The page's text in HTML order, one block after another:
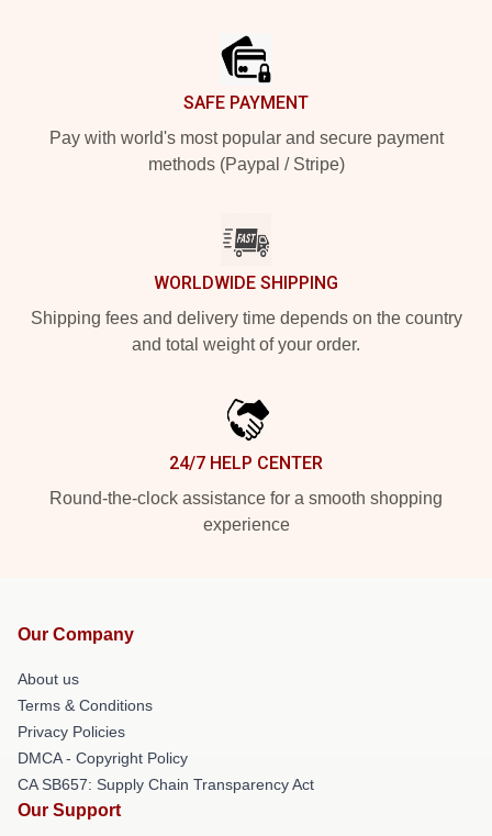
SAFE PAYMENT
Pay with world's most popular and secure payment
methods (Paypal / Stripe)
WORLDWIDE SHIPPING
Shipping fees and delivery time depends on the country
and total weight of your order.
24/7 HELP CENTER
Round-the-clock assistance for a smooth shopping
experience
Our Company
About us
Terms & Conditions
Privacy Policies
DMCA - Copyright Policy
CA SB657: Supply Chain Transparency Act
Our Support